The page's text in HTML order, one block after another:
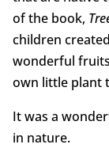
of the book,
children
wonderful
own little plant
It was a
in nature.